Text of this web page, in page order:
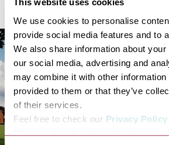
This website uses cookies
We use cookies to personalise
provide social media features and to
We also share information about
our social media, advertising and
may combine it with other information
provided to them or that they’ve
of their services.
Feel free to check our Privacy Policy
Please select the relevant categories